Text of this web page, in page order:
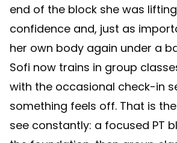
end of the block she was
confidence and, just as
her own body again under a
Sofi now trains in group
with the occasional check-in
something feels off. That is
see constantly: a focused PT